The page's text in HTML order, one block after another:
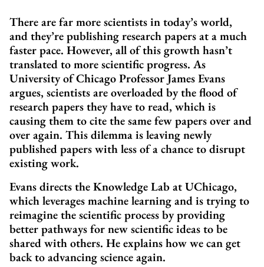
There are far more scientists in today’s world,
and they’re publishing research papers at a much
faster pace. However, all of this growth hasn’t
translated to more scientific progress. As
University of Chicago Professor James Evans
argues, scientists are overloaded by the flood of
research papers they have to read, which is
causing them to cite the same few papers over and
over again. This dilemma is leaving newly
published papers with less of a chance to disrupt
existing work.
Evans directs the Knowledge Lab at UChicago,
which leverages machine learning and is trying to
reimagine the scientific process by providing
better pathways for new scientific ideas to be
shared with others. He explains how we can get
back to advancing science again.